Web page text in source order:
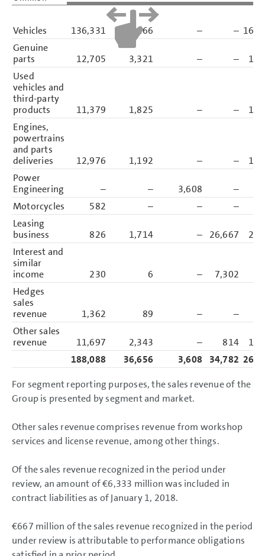
Vehicles 136,331 26,166 – –
Genuine
parts
12,705 3,321 – –
Used
vehicles and
third-party
products
11,379 1,825 – –
Engines,
powertrains
and parts
deliveries
12,976 1,192 – –
Power
Engineering
– – 3,608 –
Motorcycles
582 – – –
Leasing
business
826 1,714 – 26,667
Interest and
similar
income
230 6 – 7,302
Hedges
sales
revenue
1,362 89 – –
Other sales
revenue
11,697 2,343 – 814
188,088
36,656 3,608 34,782
For segment reporting purposes, the sales revenue of the
Group is presented by segment and market.
Other sales revenue comprises revenue from workshop
services and license revenue, among other things.
Of the sales revenue recognized in the period under
review, an amount of€6,333 millionwas included in
contract liabilities as of January 1, 2018.
€667 million of the sales revenue recognized in the period
under review is attributable to performance obligations